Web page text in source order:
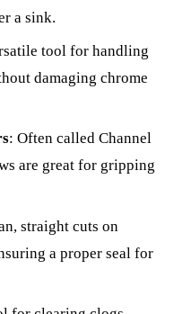
a sink.
tool for handling
damaging chrome
: Often called Channel
are great for gripping
straight cuts on
a proper seal for